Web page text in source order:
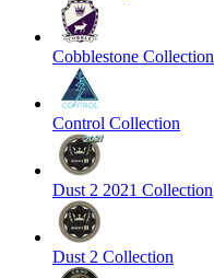
Cobblestone Collection
Control Collection
Dust 2 2021 Collection
Dust 2 Collection